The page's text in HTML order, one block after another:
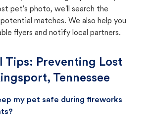
pet's photo, we'll search the
matches. We also help you
flyers and notify local partners.
Tips: Preventing Lost
Tennessee
my pet safe during fireworks